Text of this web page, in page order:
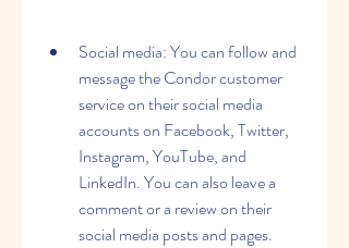
Social media: You can follow and
message the Condor customer
service on their social media
accounts on Facebook, Twitter,
Instagram, YouTube, and
LinkedIn. You can also leave a
comment or a review on their
social media posts and pages.